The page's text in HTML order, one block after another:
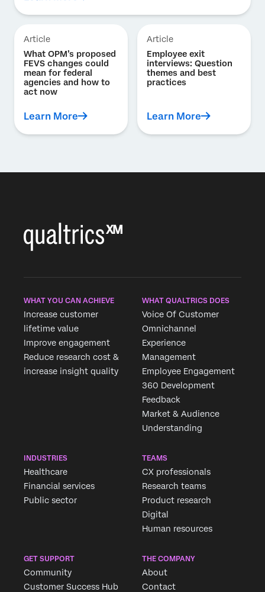
Article
What OPM’s proposed
FEVS changes could
mean for federal
agencies and how to
act now
Learn More
Article
Employee exit
interviews: Question
themes and best
practices
Learn More
WHAT YOU CAN ACHIEVE
Increase customer
lifetime value
Improve engagement
Reduce research cost &
increase insight quality
WHAT QUALTRICS DOES
Voice Of Customer
Omnichannel
Experience
Management
Employee Engagement
360 Development
Feedback
Market & Audience
Understanding
INDUSTRIES
Healthcare
Financial services
Public sector
TEAMS
CX professionals
Research teams
Product research
Digital
Human resources
GET SUPPORT
Community
Customer Success Hub
THE COMPANY
About
Contact